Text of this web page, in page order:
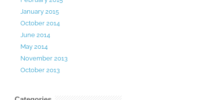
January 2015
October 2014
June 2014
May 2014
November 2013
October 2013